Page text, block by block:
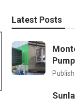
Latest Posts